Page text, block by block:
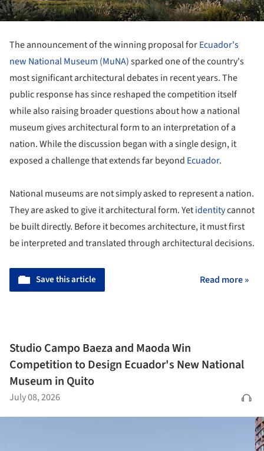
The announcement of the winning proposal forEcuador's
new National Museum (MuNA)sparked one of the country's
most significant architectural debates in recent years. The
public response has since reshaped the competition itself
while also raising broader questions about how a national
museum gives architectural form to an interpretation of a
nation. While the discussion began with a single design, it
exposed a challenge that extends far beyond Ecuador.
National museums are not simply asked to represent a nation.
They are asked to give it architectural form. Yetidentitycannot
be built directly. Before it becomes architecture, it must first
be interpreted and translated through architectural decisions.
Save this article Read more »
Studio Campo Baeza and Maoda Win
Competition to Design Ecuador's New National
Museum in Quito
July 08, 2026